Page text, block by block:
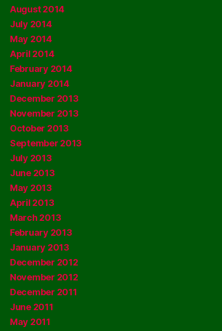
August 2014
July 2014
May 2014
April 2014
February 2014
January 2014
December 2013
November 2013
October 2013
September 2013
July 2013
June 2013
May 2013
April 2013
March 2013
February 2013
January 2013
December 2012
November 2012
December 2011
June 2011
May 2011